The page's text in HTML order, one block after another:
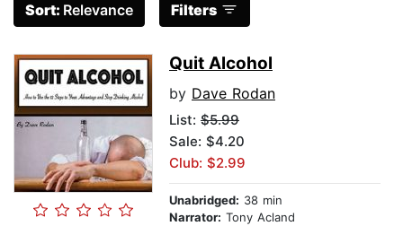
Sort: Relevance Filters
Quit Alcohol
by Dave Rodan
List: $5.99
Sale: $4.20
Club: $2.99
Unabridged: 38 min
Narrator: Tony Acland